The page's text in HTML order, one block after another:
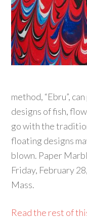
method, “Ebru”,
designs of fish,
go with the
floating designs
blown. Paper
Friday, February
Mass.
Read the rest of